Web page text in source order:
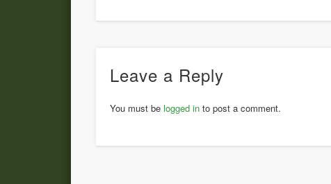
Leave a Reply
You must belogged in to post a comment.